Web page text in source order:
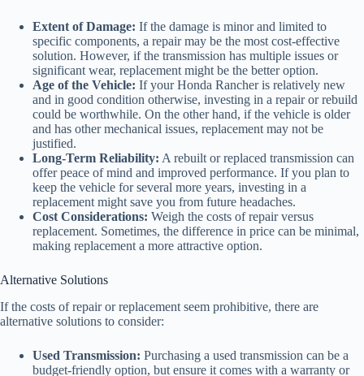
Extent of Damage: If the damage is minor and limited to
specific components, a repair may be the most cost-effective
solution. However, if the transmission has multiple issues or
significant wear, replacement might be the better option.
Age of the Vehicle: If your Honda Rancher is relatively new
and in good condition otherwise, investing in a repair or rebuild
could be worthwhile. On the other hand, if the vehicle is older
and has other mechanical issues, replacement may not be
justified.
Long-Term Reliability: A rebuilt or replaced transmission can
offer peace of mind and improved performance. If you plan to
keep the vehicle for several more years, investing in a
replacement might save you from future headaches.
Cost Considerations: Weigh the costs of repair versus
replacement. Sometimes, the difference in price can be minimal,
making replacement a more attractive option.
Alternative Solutions
If the costs of repair or replacement seem prohibitive, there are
alternative solutions to consider:
Used Transmission: Purchasing a used transmission can be a
budget-friendly option, but ensure it comes with a warranty or